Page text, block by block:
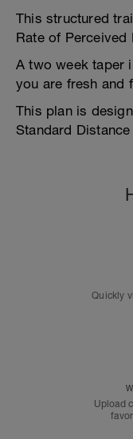
This structured
Rate of Perceived
A two week taper
you are fresh and
This plan is
Standard
Quickly
Upload